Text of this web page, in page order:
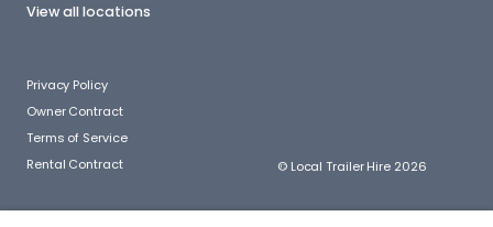
View all locations
Privacy Policy
Owner Contract
Terms of Service
Rental Contract
© Local Trailer Hire 2026